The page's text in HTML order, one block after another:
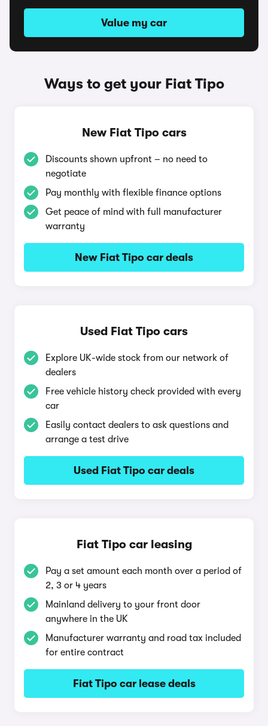
Value my car
Ways to get your Fiat Tipo
New Fiat Tipo cars
Discounts shown upfront – no need to
negotiate
Pay monthly with flexible finance options
Get peace of mind with full manufacturer
warranty
New Fiat Tipo car deals
Used Fiat Tipo cars
Explore UK-wide stock from our network of
dealers
Free vehicle history check provided with every
car
Easily contact dealers to ask questions and
arrange a test drive
Used Fiat Tipo car deals
Fiat Tipo car leasing
Pay a set amount each month over a period of
2, 3 or 4 years
Mainland delivery to your front door
anywhere in the UK
Manufacturer warranty and road tax included
for entire contract
Fiat Tipo car lease deals